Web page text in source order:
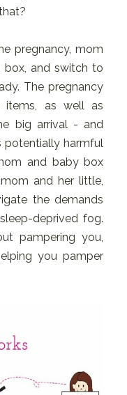
pregnancy, mom
box, and switch to
The pregnancy
items, as well as
big arrival - and
potentially harmful
and baby box
and her little,
the demands
deprived fog.
pampering you,
you pamper